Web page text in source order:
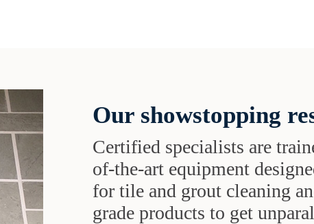
Our showstopping
Certified specialists are
of-the-art equipment
for tile and grout cleaning
grade products to get